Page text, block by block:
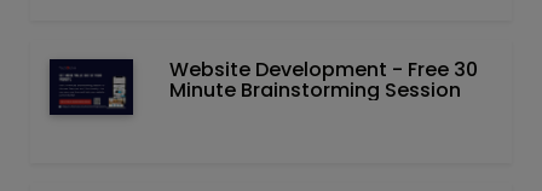
Website Development - Free 30
Minute Brainstorming Session